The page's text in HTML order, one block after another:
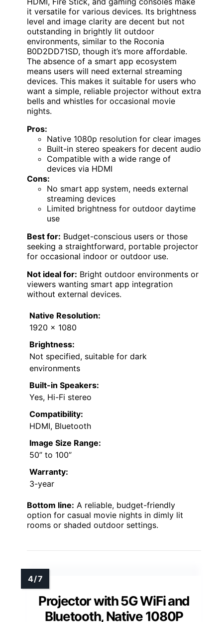
it versatile for various devices. Its brightness
level and image clarity are decent but not
outstanding in brightly lit outdoor
environments, similar to the Roconia
B0D2DD71SD, though it’s more affordable.
The absence of a smart app ecosystem
means users will need external streaming
devices. This makes it suitable for users who
want a simple, reliable projector without extra
bells and whistles for occasional movie
nights.
Pros:
Native 1080p resolution for clear images
Built-in stereo speakers for decent audio
Compatible with a wide range of
devices via HDMI
Cons:
No smart app system, needs external
streaming devices
Limited brightness for outdoor daytime
use
Best for: Budget-conscious users or those
seeking a straightforward, portable projector
for occasional indoor or outdoor use.
Not ideal for: Bright outdoor environments or
viewers wanting smart app integration
without external devices.
Native Resolution:
1920 x 1080
Brightness:
Not specified, suitable for dark
environments
Built-in Speakers:
Yes, Hi-Fi stereo
Compatibility:
HDMI, Bluetooth
Image Size Range:
50” to 100”
Warranty:
3-year
Bottom line: A reliable, budget-friendly
option for casual movie nights in dimly lit
rooms or shaded outdoor settings.
Projector with 5G WiFi and
Bluetooth, Native 1080P